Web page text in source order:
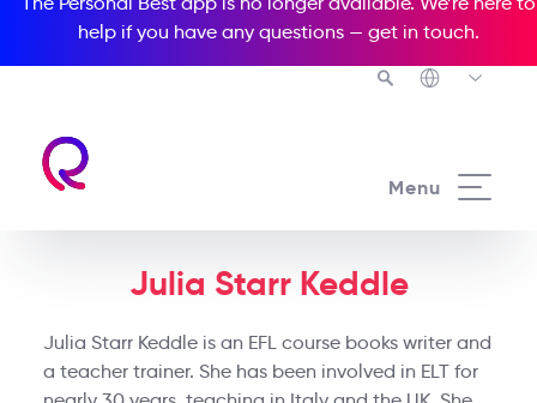
help if you have any questions — get in touch.
Menu
Julia Starr Keddle
Julia Starr Keddle is an EFL course books writer and
a teacher trainer. She has been involved in ELT for